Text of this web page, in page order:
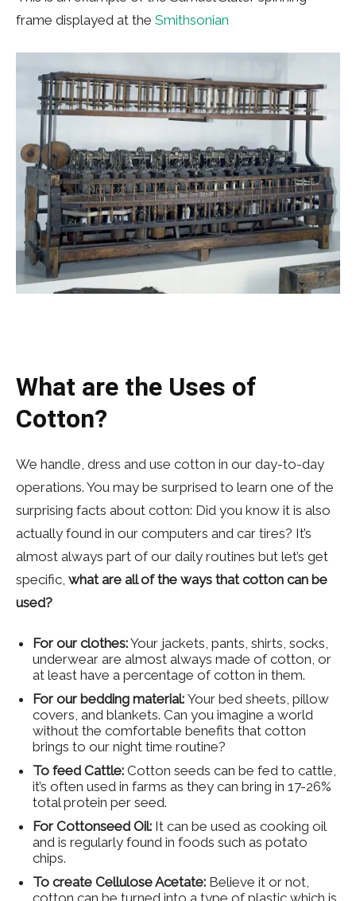
frame displayed at the Smithsonian
What are the Uses of
Cotton?
We handle, dress and use cotton in our day-to-day
operations. You may be surprised to learn one of the
surprising facts about cotton: Did you know it is also
actually found in our computers and car tires? It’s
almost always part of our daily routines but let’s get
specific, what are all of the ways that cotton can be
used?
For our clothes:Your jackets, pants, shirts, socks,
underwear are almost always made of cotton, or
at least have a percentage of cotton in them.
For our bedding material: Your bed sheets, pillow
covers, and blankets. Can you imagine a world
without the comfortable benefits that cotton
brings to our night time routine?
To feed Cattle: Cotton seeds can be fed to cattle,
it’s often used in farms as they can bring in 17-26%
total protein per seed.
For Cottonseed Oil: It can be used as cooking oil
and is regularly found in foods such as potato
chips.
To create Cellulose Acetate: Believe it or not,
cotton can be turned into a type of plastic which is